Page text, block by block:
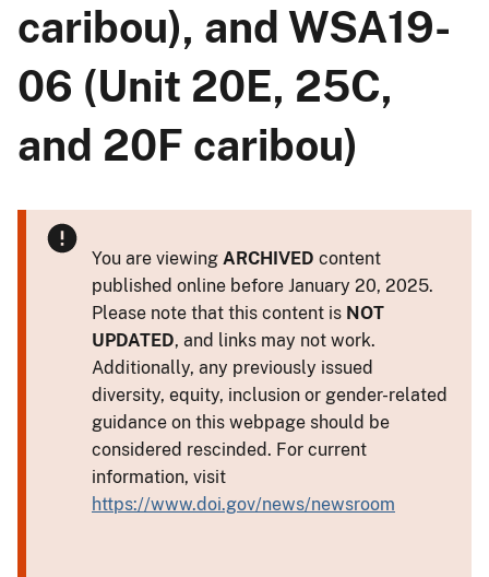
caribou), and WSA19-
06 (Unit 20E, 25C,
and 20F caribou)
You are viewing ARCHIVED content
published online before January 20, 2025.
Please note that this content is NOT
UPDATED, and links may not work.
Additionally, any previously issued
diversity, equity, inclusion or gender-related
guidance on this webpage should be
considered rescinded. For current
information, visit
https://www.doi.gov/news/newsroom